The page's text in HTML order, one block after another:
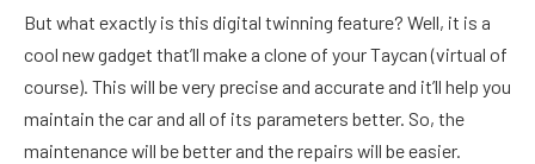
But what exactly is this digital twinning feature? Well, it is a
cool new gadget that’ll make a clone of your Taycan (virtual of
course). This will be very precise and accurate and it’ll help you
maintain the car and all of its parameters better. So, the
maintenance will be better and the repairs will be easier.